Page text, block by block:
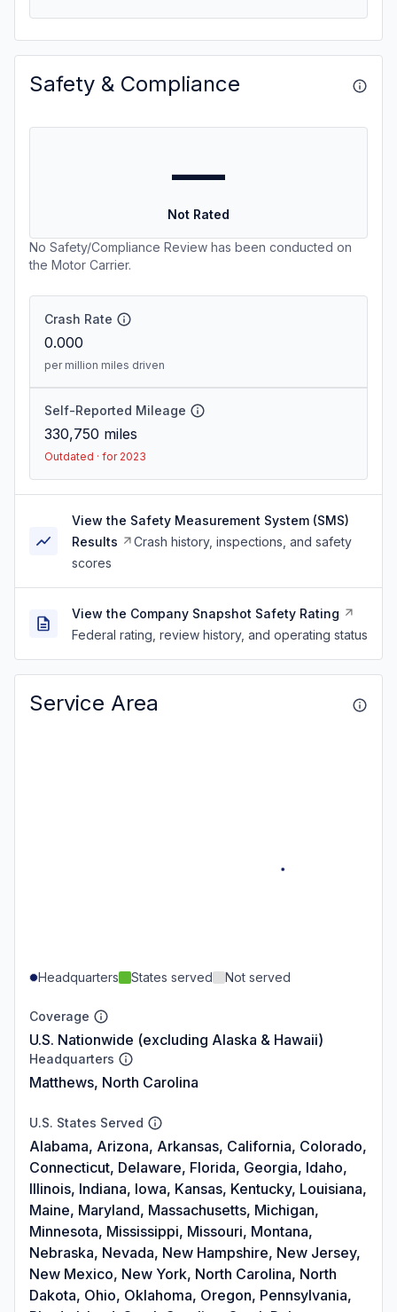
Safety & Compliance
—
Not Rated
No Safety/Compliance Review has been conducted on
the Motor Carrier.
Crash Rate
0.000
per million miles driven
Self-Reported Mileage
330,750 miles
Outdated · for 2023
View the Safety Measurement System (SMS)
Results
Crash history, inspections, and safety
scores
View the Company Snapshot Safety Rating
Federal rating, review history, and operating status
Service Area
Headquarters States served Not served
Coverage
U.S. Nationwide (excluding Alaska & Hawaii)
Headquarters
Matthews, North Carolina
U.S. States Served
Alabama, Arizona, Arkansas, California, Colorado,
Connecticut, Delaware, Florida, Georgia, Idaho,
Illinois, Indiana, Iowa, Kansas, Kentucky, Louisiana,
Maine, Maryland, Massachusetts, Michigan,
Minnesota, Mississippi, Missouri, Montana,
Nebraska, Nevada, New Hampshire, New Jersey,
New Mexico, New York, North Carolina, North
Dakota, Ohio, Oklahoma, Oregon, Pennsylvania,